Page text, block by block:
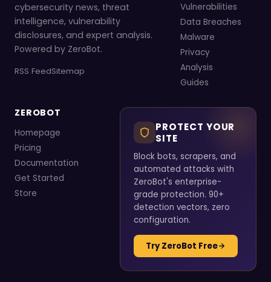
cybersecurity news, threat
intelligence, vulnerability
disclosures, and expert analysis.
Powered by ZeroBot.
RSS FeedSitemap
Vulnerabilities
Data Breaches
Malware
Privacy
Analysis
Guides
ZEROBOT
Homepage
Pricing
Documentation
Get Started
Store
PROTECT YOUR
SITE
Block bots, scrapers, and
automated attacks with
ZeroBot's enterprise-
grade protection. 90+
detection vectors, zero
configuration.
Try ZeroBot Free